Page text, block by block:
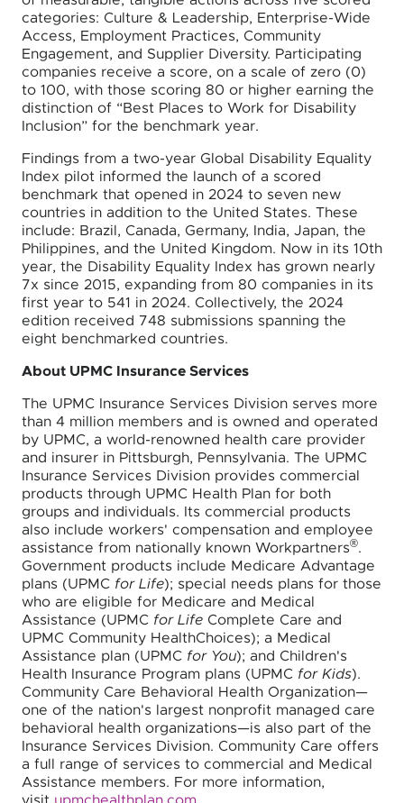
categories: Culture & Leadership, Enterprise-Wide
Access, Employment Practices, Community
Engagement, and Supplier Diversity. Participating
companies receive a score, on a scale of zero (0)
to 100, with those scoring 80 or higher earning the
distinction of “Best Places to Work for Disability
Inclusion” for the benchmark year.
Findings from a two-year Global Disability Equality
Index pilot informed the launch of a scored
benchmark that opened in 2024 to seven new
countries in addition to the United States. These
include: Brazil, Canada, Germany, India, Japan, the
Philippines, and the United Kingdom. Now in its 10th
year, the Disability Equality Index has grown nearly
7x since 2015, expanding from 80 companies in its
first year to 541 in 2024. Collectively, the 2024
edition received 748 submissions spanning the
eight benchmarked countries.
About UPMC Insurance Services
The UPMC Insurance Services Division serves more
than 4 million members and is owned and operated
by UPMC, a world-renowned health care provider
and insurer in Pittsburgh, Pennsylvania. The UPMC
Insurance Services Division provides commercial
products through UPMC Health Plan for both
groups and individuals. Its commercial products
also include workers' compensation and employee
assistance from nationally known Workpartners®.
Government products include Medicare Advantage
plans (UPMC for Life); special needs plans for those
who are eligible for Medicare and Medical
Assistance (UPMC for Life Complete Care and
UPMC Community HealthChoices); a Medical
Assistance plan (UPMC for You); and Children's
Health Insurance Program plans (UPMC for Kids).
Community Care Behavioral Health Organization—
one of the nation's largest nonprofit managed care
behavioral health organizations—is also part of the
Insurance Services Division. Community Care offers
a full range of services to commercial and Medical
Assistance members. For more information,